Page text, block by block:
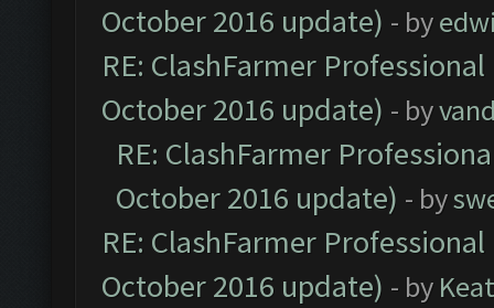
October 2016 update) - by
RE: ClashFarmer
October 2016 update) - by
RE: ClashFarmer
October 2016 update) - by
RE: ClashFarmer
October 2016 update) - by